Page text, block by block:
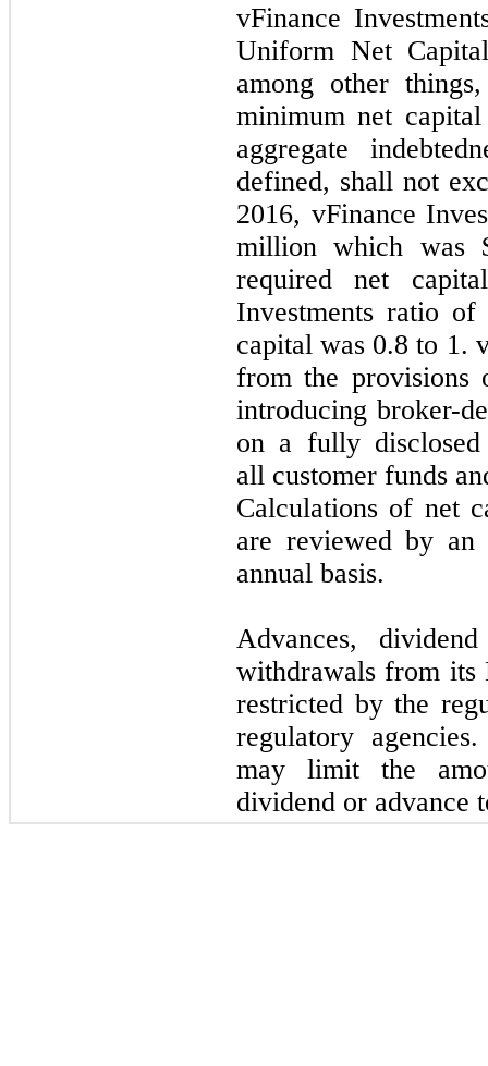
vFinance
Uniform Net
among other
minimum net
aggregate
defined, shall not
2016, vFinance
million which was
required net
Investments ratio of
capital was 0.8 to 1.
from the provisions
introducing broker-
on a fully disclosed
all customer funds
Calculations of net
are reviewed by an
annual basis.
Advances,
withdrawals from its
restricted by the
regulatory
may limit the
dividend or advance